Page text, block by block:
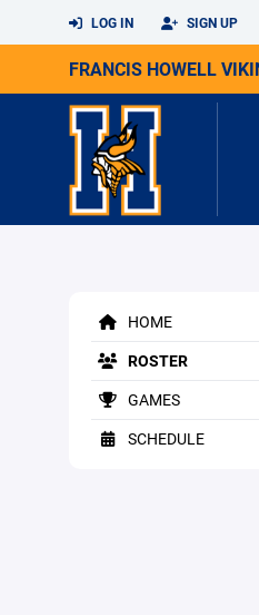
LOG IN SIGN UP
FRANCIS HOWELL
HOME
ROSTER
GAMES
SCHEDULE